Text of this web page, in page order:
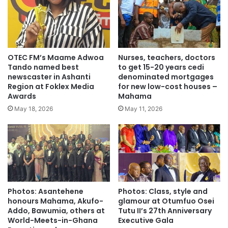
Justice Wood was the first female and longest serving CJ
of Ghana.
OTEC FM’s Maame Adwoa
Tando named best
newscaster in Ashanti
Region at Foklex Media
Awards
May 18, 2026
Nurses, teachers, doctors
to get 15-20 years cedi
denominated mortgages
for new low-cost houses –
Mahama
May 11, 2026
Photos: Asantehene
honours Mahama, Akufo-
Addo, Bawumia, others at
World-Meets-in-Ghana
Photos: Class, style and
glamour at Otumfuo Osei
Tutu II’s 27th Anniversary
Executive Gala